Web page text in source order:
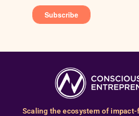
Scaling the ecosystem of